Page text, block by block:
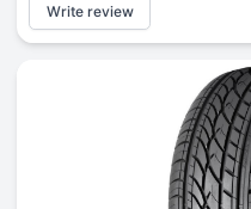
Write review